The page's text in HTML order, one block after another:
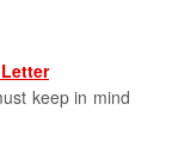
keep in mind